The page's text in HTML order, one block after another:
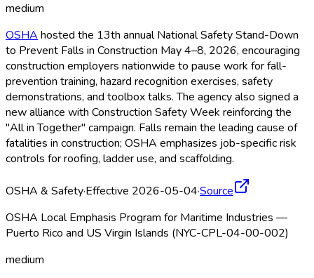
medium
OSHA hosted the 13th annual National Safety Stand-Down
to Prevent Falls in Construction May 4–8, 2026, encouraging
construction employers nationwide to pause work for fall-
prevention training, hazard recognition exercises, safety
demonstrations, and toolbox talks. The agency also signed a
new alliance with Construction Safety Week reinforcing the
"All in Together" campaign. Falls remain the leading cause of
fatalities in construction; OSHA emphasizes job-specific risk
controls for roofing, ladder use, and scaffolding.
OSHA & Safety·Effective 2026-05-04·Source
OSHA Local Emphasis Program for Maritime Industries —
Puerto Rico and US Virgin Islands (NYC-CPL-04-00-002)
medium